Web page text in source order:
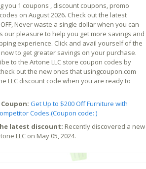
you 1 coupons , discount coupons, promo
on August 2026. Check out the latest
Never waste a single dollar when you can
our pleasure to help you get more savings and
experience. Click and avail yourself of the
now to get greater savings on your purchase.
to the Artone LLC store coupon codes by
out the new ones that usingcoupon.com
LLC discount code when you are ready to
Get Up to $200 Off Furniture with
Codes.(Coupon code: )
latest discount: Recently discovered a new
LLC on May 05, 2024.